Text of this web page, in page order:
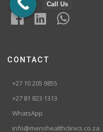
CONTACT
+27 10 205 9855
+27 81 823 1313
WhatsApp
info@menshealthclinics.co.za
Call Us